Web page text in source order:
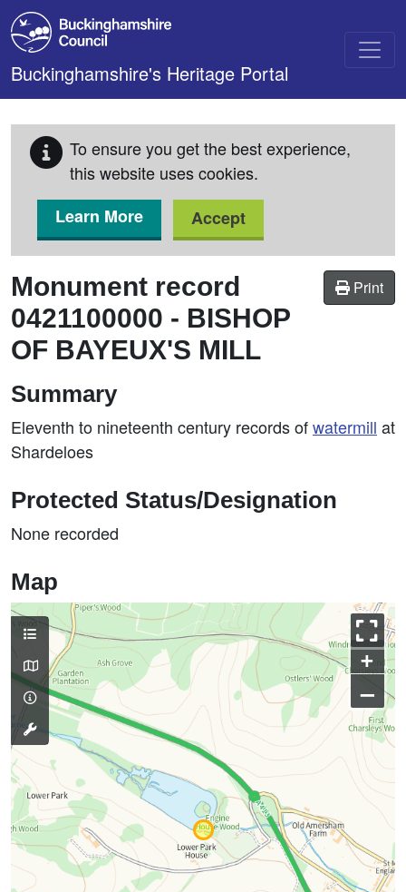
Skip to main content
Buckinghamshire's Heritage Portal
To ensure you get the best experience,
this website uses cookies.
Learn More
Accept
Print
Monument record
0421100000 - BISHOP
OF BAYEUX'S MILL
Summary
Eleventh to nineteenth century records ofwatermill at
Shardeloes
Protected Status/Designation
None recorded
Map
+
–